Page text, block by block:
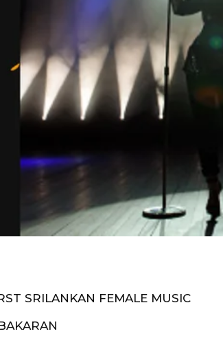
SRILANKAN FEMALE MUSIC